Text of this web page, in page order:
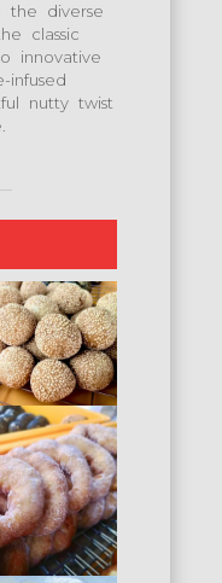
the diverse
classic
innovative
infused
nutty twist